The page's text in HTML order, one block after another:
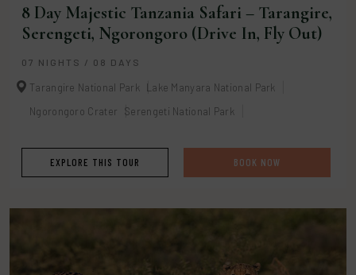
8 Day Majestic Tanzania Safari – Tarangire,
Serengeti, Ngorongoro (Drive In, Fly Out)
07 NIGHTS / 08 DAYS
Tarangire National Park
Lake Manyara National Park
Ngorongoro Crater
Serengeti National Park
EXPLORE THIS TOUR BOOK NOW